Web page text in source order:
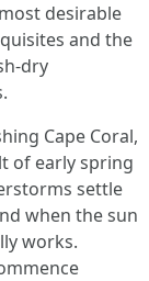
desirable
and the
dry
Cape Coral,
of early spring
settle
when the sun
works.